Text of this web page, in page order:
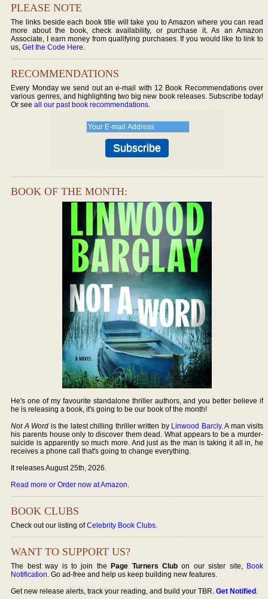
PLEASE NOTE
The links beside each book title will take you to Amazon where you can read
more about the book, check availability, or purchase it. As an Amazon
Associate, I earn money from qualifying purchases. If you would like to link to
us,Get the Code Here.
RECOMMENDATIONS
Every Monday we send out an e-mail with 12 Book Recommendations over
various genres, and highlighting two big new book releases. Subscribe today!
Or seeall our past book recommendations.
BOOK OF THE MONTH:
He's one of my favourite standalone thriller authors, and you better believe if
he is releasing a book, it's going to be our book of the month!
Not A Word is the latest chilling thriller written by Linwood Barcly. A man visits
his parents house only to discover them dead. What appears to be a murder-
suicide is apparently so much more. And just as the man is taking it all in, he
receives a phone call that's going to change everything.
It releases August 25th, 2026.
Read more or Order now at Amazon.
BOOK CLUBS
Check out our listing ofCelebrity Book Clubs.
WANT TO SUPPORT US?
The best way is to join thePage Turners Club on our sister site, Book
Notification. Go ad-free and help us keep building new features.
Get new release alerts, track your reading, and build your TBR.Get Notified.